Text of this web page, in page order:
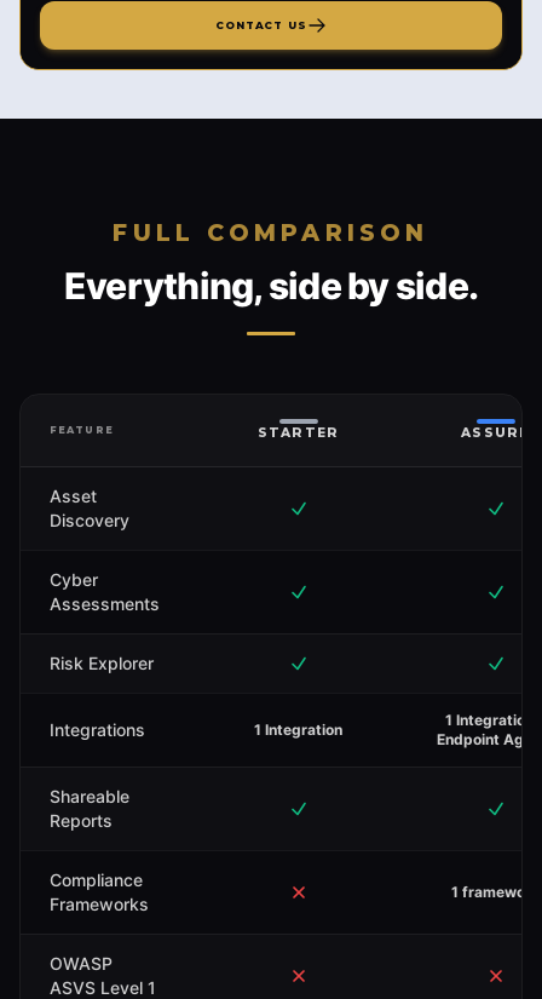
CONTACT US
FULL COMPARISON
Everything, side by side.
FEATURE STARTER ASSURE
Asset
Discovery
Cyber
Assessments
Risk Explorer
Integrations 1 Integration
1 Integration
Endpoint
Shareable
Reports
Compliance
Frameworks
1 framework
OWASP
ASVS Level 1